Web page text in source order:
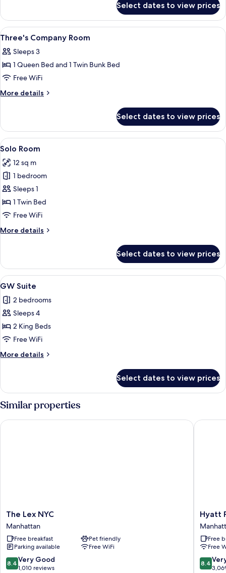
Corner
King
Room
Select dates to view prices
View
all
photos
for
Three's
Company
In-room safe, desk, iron/ironing
5
Three's Company Room
Sleeps 3
1 Queen Bed and 1 Twin Bunk Bed
Free WiFi
More details
More
Company
Room
Select dates to view prices
View
all
photos
for
Solo
Room
A hotel room with a bed, a bedside
4
Solo Room
12 sq m
1 bedroom
Sleeps 1
1 Twin Bed
Free WiFi
More details
More
Room
Select dates to view prices
View
all
photos
for
GW
Suite
A neatly made bed with a wooden
5
GW Suite
2 bedrooms
Sleeps 4
2 King Beds
Free WiFi
More details
More
Suite
Select dates to view prices
Similar properties
The
Lex
NYC
Manhattan
The Lex NYC
Manhattan
Free breakfast
Pet friendly
Parking available
Free WiFi
8.4
out
8.4 Very Good
1,010 reviews
The Lex NYC
Hyatt
Place
New
York
/
Chelsea
Hyatt
Free
Free
8.4
out
8.4
Hyatt